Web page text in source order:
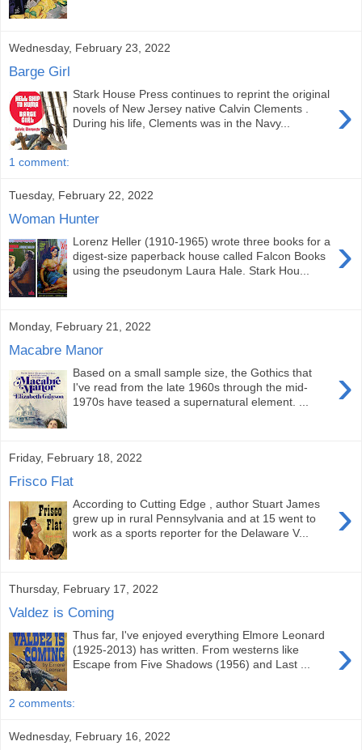
Wednesday, February 23, 2022
Barge Girl
›
Stark House Press continues to reprint the original
novels of New Jersey native Calvin Clements .
During his life, Clements was in the Navy...
1 comment:
Tuesday, February 22, 2022
Woman Hunter
›
Lorenz Heller (1910-1965) wrote three books for a
digest-size paperback house called Falcon Books
using the pseudonym Laura Hale. Stark Hou...
Monday, February 21, 2022
Macabre Manor
›
Based on a small sample size, the Gothics that
I've read from the late 1960s through the mid-
1970s have teased a supernatural element. ...
Friday, February 18, 2022
Frisco Flat
›
According to Cutting Edge , author Stuart James
grew up in rural Pennsylvania and at 15 went to
work as a sports reporter for the Delaware V...
Thursday, February 17, 2022
Valdez is Coming
›
Thus far, I've enjoyed everything Elmore Leonard
(1925-2013) has written. From westerns like
Escape from Five Shadows (1956) and Last ...
2 comments:
Wednesday, February 16, 2022